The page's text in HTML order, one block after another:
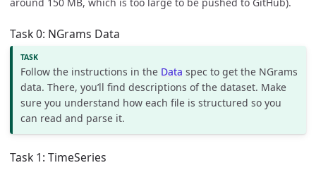
around 150 MB, which is too large to be pushed to GitHub).
Task 0: NGrams Data
Follow the instructions in the Data spec to get the NGrams
data. There, you’ll find descriptions of the dataset. Make
sure you understand how each file is structured so you
can read and parse it.
Task 1: TimeSeries